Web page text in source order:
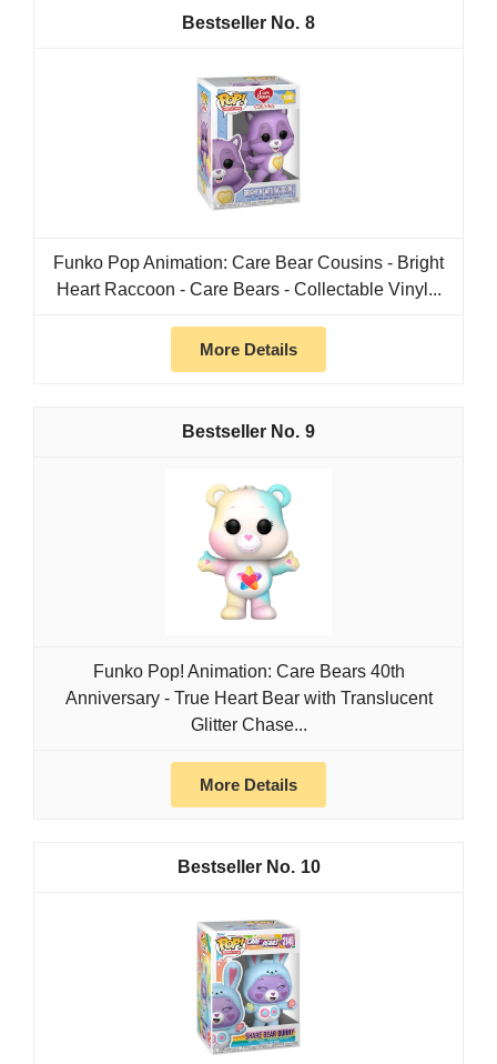
8
Funko Pop Animation: Care Bear Cousins - Bright
Heart Raccoon - Care Bears - Collectable Vinyl...
More Details
9
Funko Pop! Animation: Care Bears 40th
Anniversary - True Heart Bear with Translucent
Glitter Chase...
More Details
10